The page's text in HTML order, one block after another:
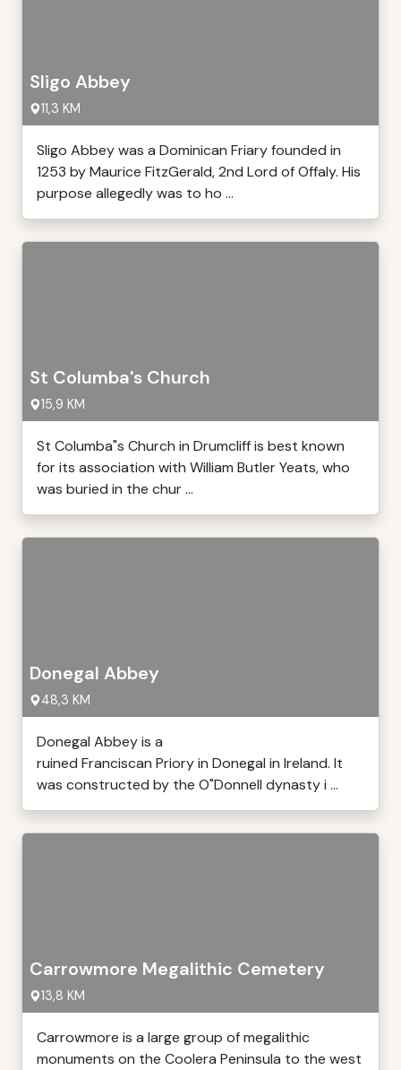
Sligo Abbey
11,3 KM
Sligo Abbey was a Dominican Friary founded in
1253 by Maurice FitzGerald, 2nd Lord of Offaly. His
purpose allegedly was to ho ...
St Columba's Church
15,9 KM
St Columba"s Church in Drumcliff is best known
for its association with William Butler Yeats, who
was buried in the chur ...
Donegal Abbey
48,3 KM
Donegal Abbey is a
ruined Franciscan Priory in Donegal in Ireland. It
was constructed by the O"Donnell dynasty i ...
Carrowmore Megalithic Cemetery
13,8 KM
Carrowmore is a large group of megalithic
monuments on the Coolera Peninsula to the west